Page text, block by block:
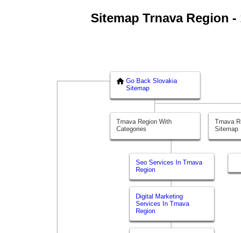
Sitemap Trnava Region
Go Back Slovakia
Sitemap
Trnava Region With
Categories
Seo Services In Trnava
Region
Digital Marketing
Services In Trnava
Region
Trnava
Sitemap